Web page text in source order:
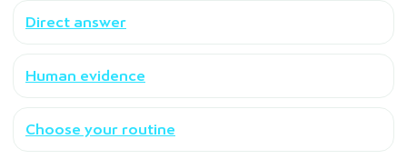
Direct answer
Human evidence
Choose your routine